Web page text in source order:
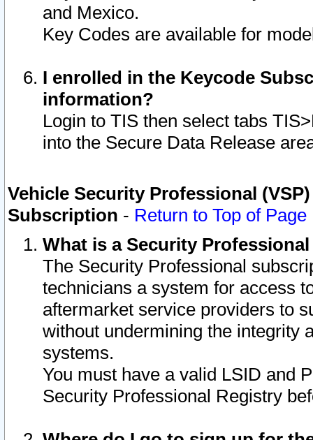
and Mexico.
Key Codes are available for
I enrolled in the Keycode
information?
Login to TIS then select tabs
into the Secure Data Release
Vehicle Security Professional
Subscription - Return to Top of Page
What is a Security
The Security Professional
technicians a system for access
aftermarket service providers to
without undermining the integrity
systems.
You must have a valid LSID and
Security Professional Registry